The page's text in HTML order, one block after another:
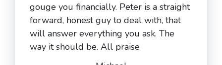
gouge you financially. Peter is a straight
forward, honest guy to deal with, that
will answer everything you ask. The
way it should be. All praise